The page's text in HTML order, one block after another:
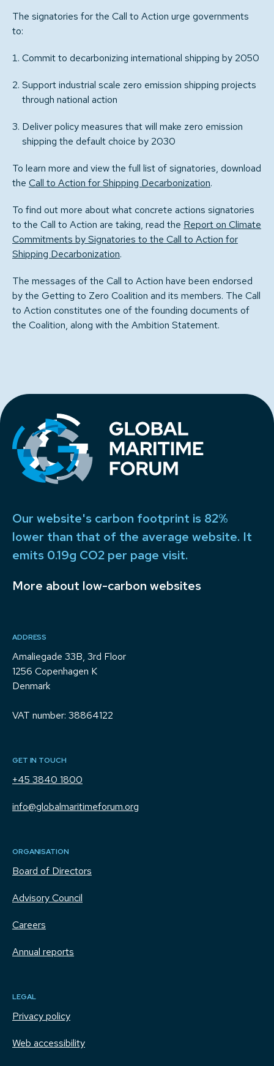
The signatories for the Call to Action urge governments
to:
Commit to decarbonizing international shipping by 2050
Support industrial scale zero emission shipping projects
through national action
Deliver policy measures that will make zero emission
shipping the default choice by 2030
To learn more and view the full list of signatories, download
the Call to Action for Shipping Decarbonization.
To find out more about what concrete actions signatories
to the Call to Action are taking, read the Report on Climate
Commitments by Signatories to the Call to Action for
Shipping Decarbonization.
The messages of the Call to Action have been endorsed
by the Getting to Zero Coalition and its members. The Call
to Action constitutes one of the founding documents of
the Coalition, along with the Ambition Statement.
Our website's carbon footprint is 82%
lower than that of the average website. It
emits 0.19g CO2 per page visit.
More about low-carbon websites
ADDRESS
Amaliegade 33B, 3rd Floor
1256 Copenhagen K
Denmark
VAT number: 38864122
GET IN TOUCH
+45 3840 1800
info@globalmaritimeforum.org
ORGANISATION
Board of Directors
Advisory Council
Careers
Annual reports
LEGAL
Privacy policy
Web accessibility